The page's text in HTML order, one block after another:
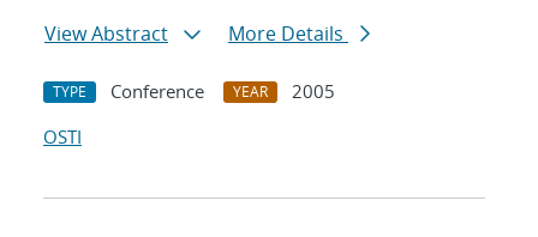
View Abstract
More Details
TYPE Conference YEAR
2005
OSTI